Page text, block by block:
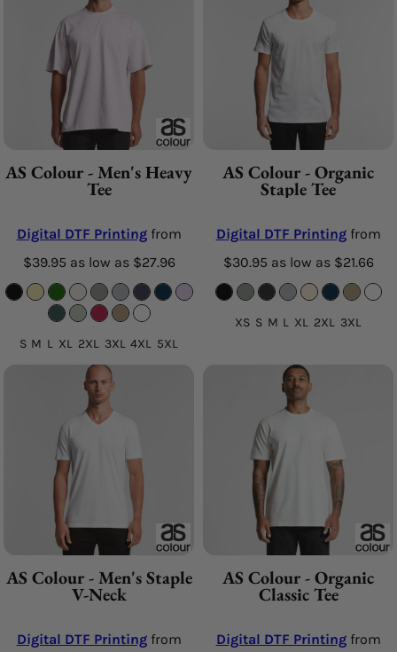
AS Colour - Men's Heavy
Tee
Digital DTF Printingfrom
$39.95 as low as $27.96
S M L XL 2XL 3XL 4XL 5XL
AS Colour - Organic
Staple Tee
Digital DTF Printingfrom
$30.95 as low as $21.66
XS S M L XL 2XL 3XL
AS Colour - Men's Staple
V-Neck
Digital DTF Printingfrom
AS Colour - Organic
Classic Tee
Digital DTF Printingfrom